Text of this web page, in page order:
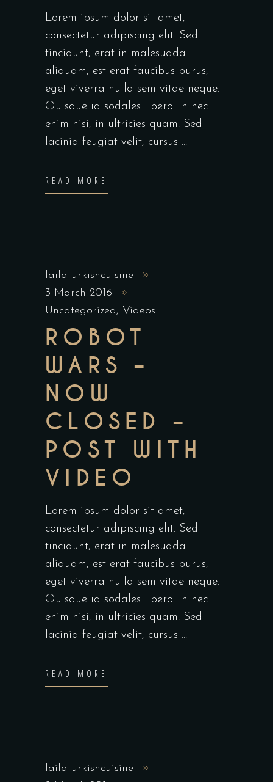
Lorem ipsum dolor sit amet,
consectetur adipiscing elit. Sed
tincidunt, erat in malesuada
aliquam, est erat faucibus purus,
eget viverra nulla sem vitae neque.
Quisque id sodales libero. In nec
enim nisi, in ultricies quam. Sed
lacinia feugiat velit, cursus
READ MORE
lailaturkishcuisine
3 March 2016
Uncategorized, Videos
ROBOT
WARS –
NOW
CLOSED –
POST WITH
VIDEO
Lorem ipsum dolor sit amet,
consectetur adipiscing elit. Sed
tincidunt, erat in malesuada
aliquam, est erat faucibus purus,
eget viverra nulla sem vitae neque.
Quisque id sodales libero. In nec
enim nisi, in ultricies quam. Sed
lacinia feugiat velit, cursus
READ MORE
lailaturkishcuisine